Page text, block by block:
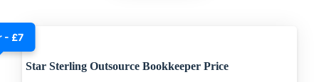
Star Sterling Outsource Bookkeeper Price
- £7